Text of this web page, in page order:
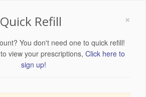
×
Quick Refill
You don't need one to quick refill!
view your prescriptions, Click here to
sign up!